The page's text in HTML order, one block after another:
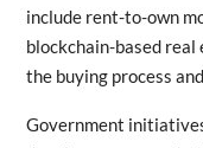
include rent-to-own
blockchain-based
the buying process
Government